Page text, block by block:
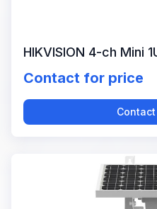
HIKVISION 4-ch Mini
Contact for price